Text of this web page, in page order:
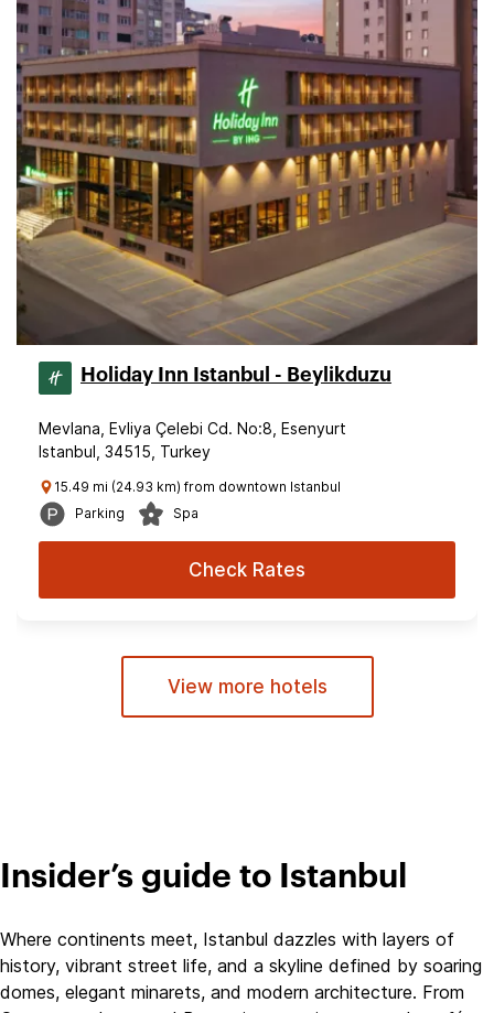
Holiday Inn Istanbul - Beylikduzu
Mevlana, Evliya Çelebi Cd. No:8, Esenyurt
Istanbul, 34515, Turkey
15.49 mi (24.93 km) from downtown Istanbul
Parking
Spa
Check Rates
View more hotels
Insider’s guide to Istanbul
Where continents meet, Istanbul dazzles with layers of
history, vibrant street life, and a skyline defined by soaring
domes, elegant minarets, and modern architecture. From